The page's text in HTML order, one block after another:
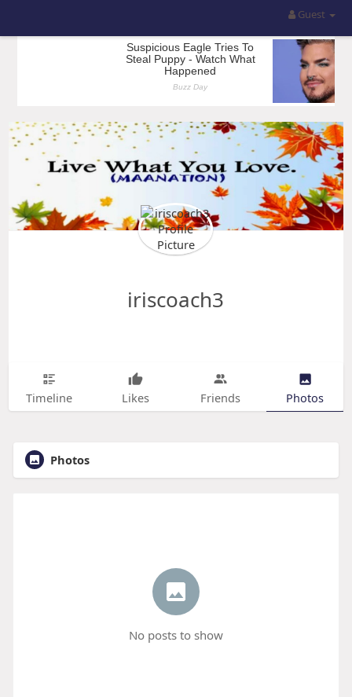
Guest
iriscoach3
Timeline Likes Friends Photos
Photos
No posts to show